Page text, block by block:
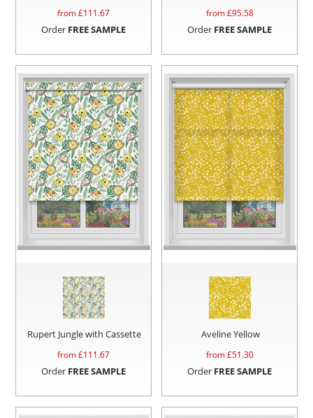
from £111.67
Order FREE SAMPLE
from £95.58
Order FREE SAMPLE
Rupert Jungle with Cassette
from £111.67
Order FREE SAMPLE
Aveline Yellow
from £51.30
Order FREE SAMPLE